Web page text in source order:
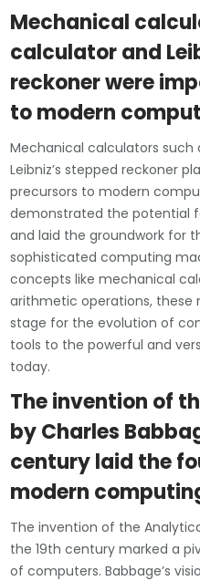
Mechanical
calculator and
reckoner were
to modern
Mechanical calculators such
Leibniz’s stepped reckoner
precursors to modern
demonstrated the potential
and laid the groundwork for
sophisticated computing
concepts like mechanical
arithmetic operations,
stage for the evolution of
tools to the powerful and
today.
The invention of
by Charles
century laid the
modern
The invention of the
the 19th century marked a
of computers. Babbage’s